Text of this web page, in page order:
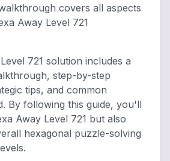
covers all aspects
Away Level 721
721 solution includes a
step-by-step
tips, and common
By following this guide, you'll
Away Level 721 but also
hexagonal puzzle-solving